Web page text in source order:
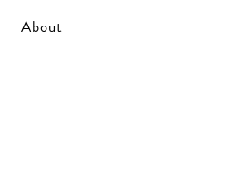
About